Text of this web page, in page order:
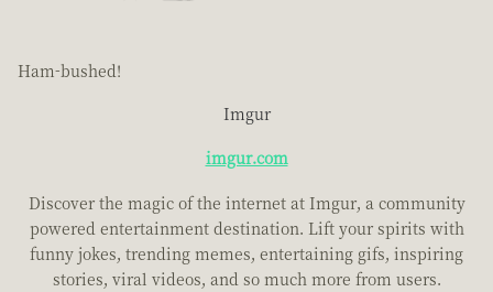
Ham-bushed!
Imgur
imgur.com
Discover the magic of the internet at Imgur, a community
powered entertainment destination. Lift your spirits with
funny jokes, trending memes, entertaining gifs, inspiring
stories, viral videos, and so much more from users.